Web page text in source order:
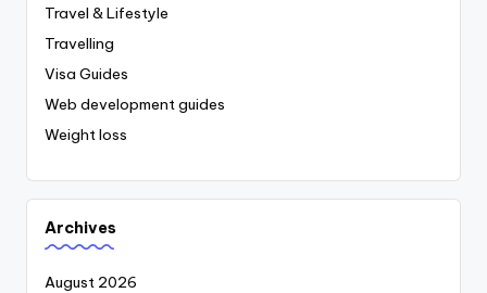
Travel & Lifestyle
Travelling
Visa Guides
Web development guides
Weight loss
Archives
August 2026